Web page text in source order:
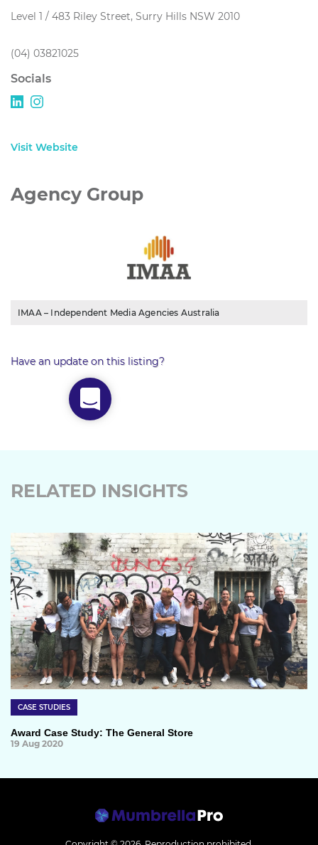
Level 1 / 483 Riley Street, Surry Hills NSW 2010
(04) 03821025
Socials
Visit Website
Agency Group
IMAA – Independent Media Agencies Australia
Have an update on this listing?
RELATED INSIGHTS
CASE STUDIES
Award Case Study: The General Store
19 Aug 2020